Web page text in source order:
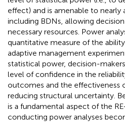
effect) and is amenable to nearly
including BDNs, allowing
necessary resources. Power
quantitative measure of the
adaptive management
statistical power, decision-
level of confidence in the
outcomes and the effectiveness
reducing structural uncertainty.
is a fundamental aspect of the
conducting power analyses